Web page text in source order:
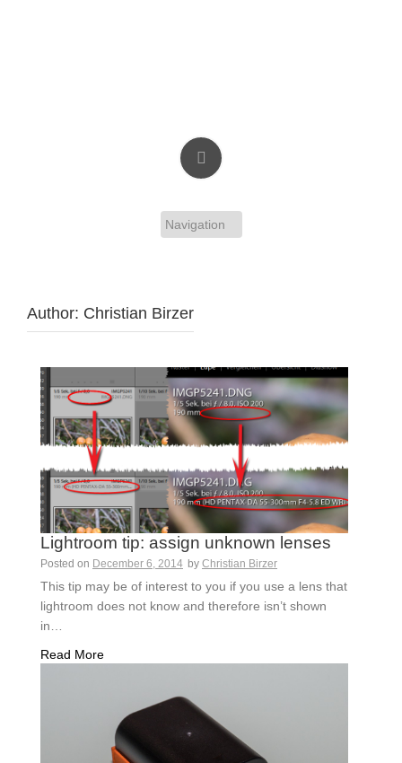
Author: Christian Birzer
Lightroom tip: assign unknown lenses
Posted on December 6, 2014 by Christian Birzer
This tip may be of interest to you if you use a lens that
lightroom does not know and therefore isn’t shown
in…
Read More